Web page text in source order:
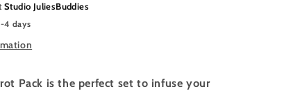
Studio JuliesBuddies
4 days
Pack is the perfect set to infuse your